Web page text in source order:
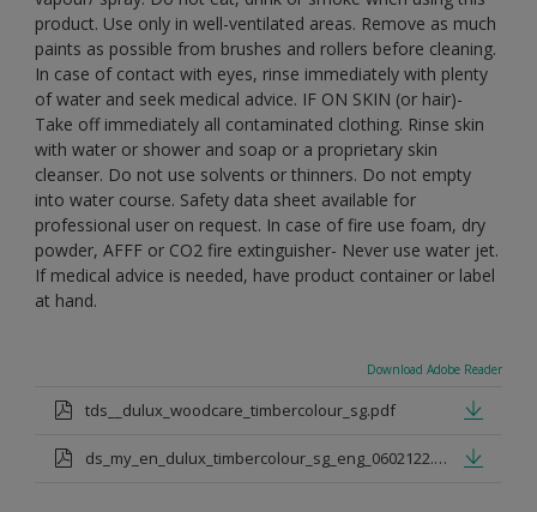
product. Use only in well-ventilated areas. Remove as much
paints as possible from brushes and rollers before cleaning.
In case of contact with eyes, rinse immediately with plenty
of water and seek medical advice. IF ON SKIN (or hair)-
Take off immediately all contaminated clothing. Rinse skin
with water or shower and soap or a proprietary skin
cleanser. Do not use solvents or thinners. Do not empty
into water course. Safety data sheet available for
professional user on request. In case of fire use foam, dry
powder, AFFF or CO2 fire extinguisher- Never use water jet.
If medical advice is needed, have product container or label
at hand.
Download Adobe Reader
tds__dulux_woodcare_timbercolour_sg.pdf
ds_my_en_dulux_timbercolour_sg_eng_0602122.pdf